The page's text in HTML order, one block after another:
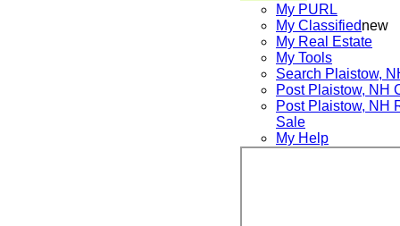
My PURL
My Classifiednew
My Real Estate
My Tools
Search Plaistow,
PostPlaistow, NH
PostPlaistow, NH
Sale
My Help